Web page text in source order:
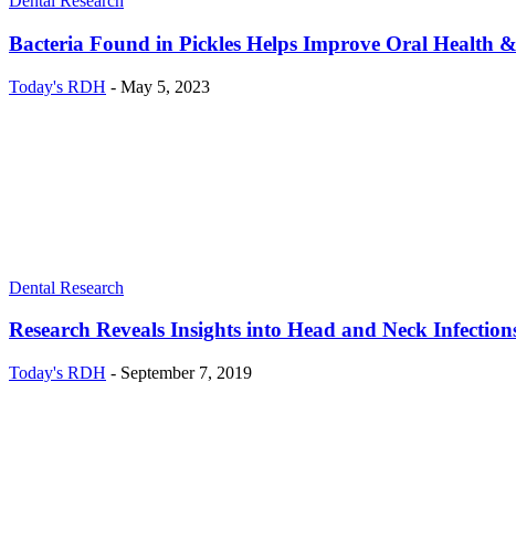
Bacteria Found in Pickles Helps Improve Oral Health
Today's RDH - May 5, 2023
Dental Research
Research Reveals Insights into Head and Neck
Today's RDH - September 7, 2019